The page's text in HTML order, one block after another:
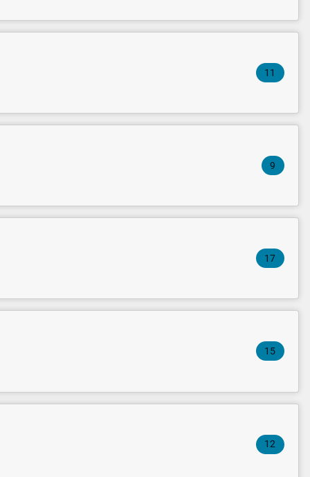
11
9
17
15
12